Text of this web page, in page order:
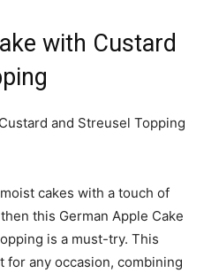
with Custard
cakes with a touch of
this German Apple Cake
is a must-try. This
any occasion, combining